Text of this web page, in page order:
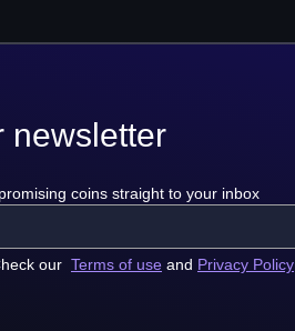
newsletter
coins straight to your inbox
our Terms of use and Privacy Policy